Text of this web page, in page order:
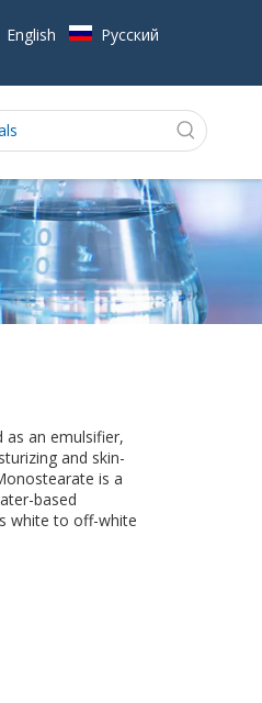
English Pусский
as an emulsifier,
and skin-
is a
based
white to off-white